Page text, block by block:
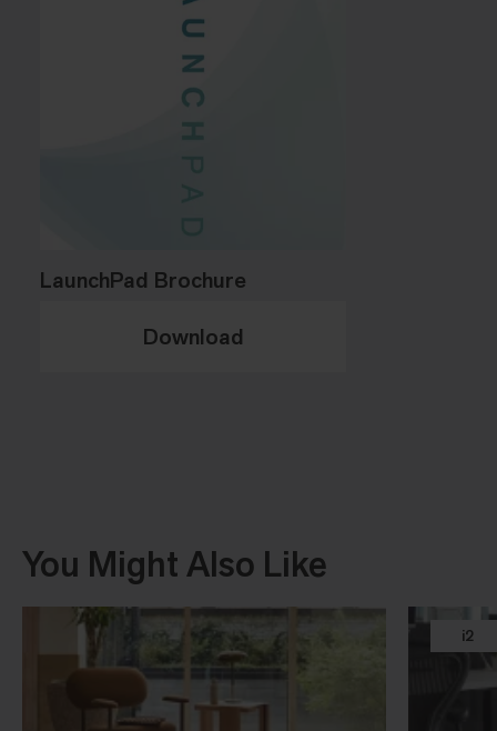
LaunchPad Brochure
Download
You Might Also Like
i2